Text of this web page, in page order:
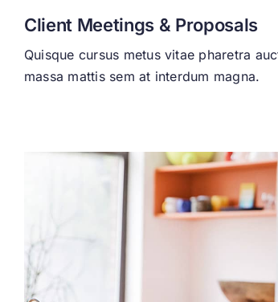
Client Meetings & Proposals
Quisque cursus metus vitae pharetra
massa mattis sem at interdum magna.